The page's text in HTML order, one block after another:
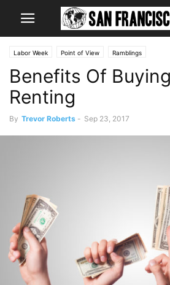
Labor Week Point of View Ramblings
Benefits Of
Renting
By Trevor Roberts - Sep 23, 2017